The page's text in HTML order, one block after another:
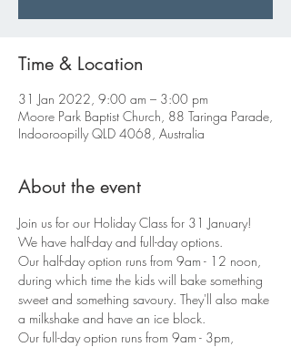
Time & Location
31 Jan 2022, 9:00 am – 3:00 pm
Moore Park Baptist Church, 88 Taringa Parade,
Indooroopilly QLD 4068, Australia
About the event
Join us for our Holiday Class for 31 January!
We have half-day and full-day options.
Our half-day option runs from 9am - 12 noon,
during which time the kids will bake something
sweet and something savoury. They'll also make
a milkshake and have an ice block.
Our full-day option runs from 9am - 3pm,